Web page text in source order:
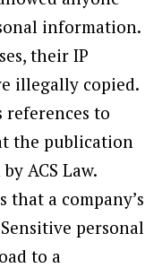
information.
their IP
illegally copied.
references to
the publication
ACS Law.
a company’s
personal
to a